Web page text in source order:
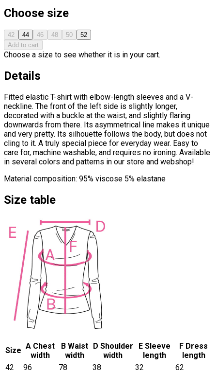
Choose size
42 44 46 48 50
52
Add to cart
Choose a size to see whether it is in your cart.
Details
Fitted elastic T-shirt with elbow-length sleeves and a V-
neckline. The front of the left side is slightly longer,
decorated with a buckle at the waist, and slightly flaring
downwards from there. Its asymmetrical line makes it unique
and very pretty. Its silhouette follows the body, but does not
cling to it. A truly special piece for everyday wear. Easy to
care for, machine washable, and requires no ironing. Available
in several colors and patterns in our store and webshop!
Material composition: 95% viscose 5% elastane
Size table
Size A Chest
width
B Waist
width
D Shoulder
width
E Sleeve
length
F Dress
length
42
96 78 38 32
62